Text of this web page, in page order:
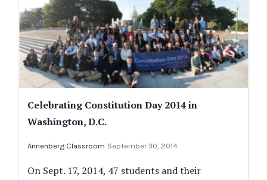
Celebrating Constitution Day 2014 in
Washington, D.C.
Annenberg Classroom September 30, 2014
On Sept. 17, 2014, 47 students and their